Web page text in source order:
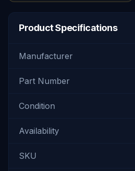
Product Specifications
Manufacturer
Part Number
Condition
Availability
SKU